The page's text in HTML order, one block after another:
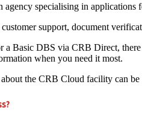
agency specialising in applications
support, document
a Basic DBS via CRB Direct,
when you need it most.
the CRB Cloud facility can be